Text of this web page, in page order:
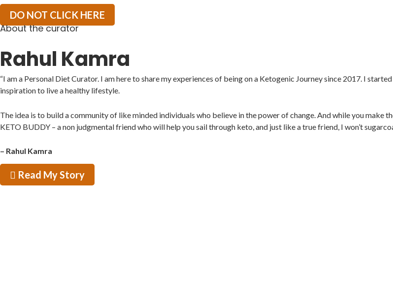
DO NOT CLICK HERE
About the curator
Rahul Kamra
“I am a Personal Diet Curator. I am here to share my experiences of being on a Ketogenic Journey since 2017. I
inspiration to live a healthy lifestyle.
The idea is to build a community of like minded individuals who believe in the power of change. And while you make
KETO BUDDY – a non judgmental friend who will help you sail through keto, and just like a true friend, I won’t
– Rahul Kamra
Read My Story